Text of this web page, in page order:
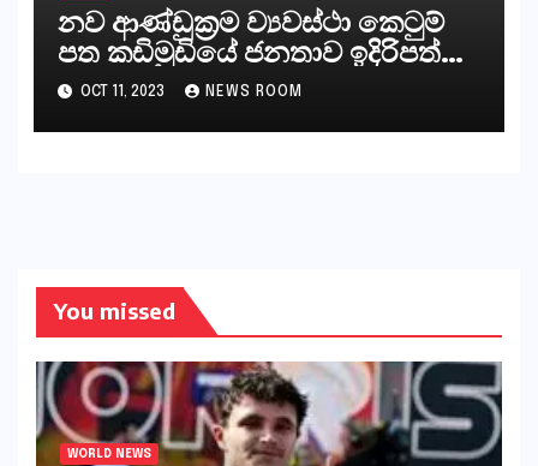
නව ආණ්ඩුක්‍රම ව්‍යවස්ථා කෙටුම්
පත කඩිමුඩියේ ජනතාව ඉදිරිපත්
කරන්නේ?
OCT 11, 2023 NEWS ROOM
You missed
WORLD NEWS